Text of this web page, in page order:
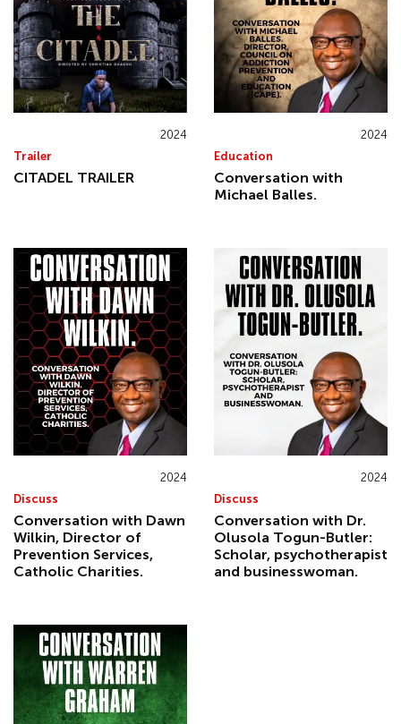
2024
Trailer
CITADEL TRAILER
2024
Education
Conversation with
Michael Balles.
2024
Discuss
Conversation with Dawn
Wilkin, Director of
Prevention Services,
Catholic Charities.
2024
Discuss
Conversation with Dr.
Olusola Togun-Butler:
Scholar, psychotherapist
and businesswoman.